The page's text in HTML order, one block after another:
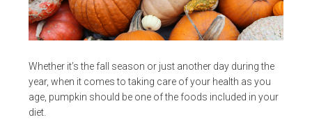
Whether it’s the fall season or just another day during the
year, when it comes to taking care of your health as you
age, pumpkin should be one of the foods included in your
diet.